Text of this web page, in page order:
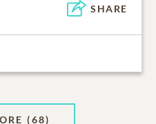
SHARE
(68)